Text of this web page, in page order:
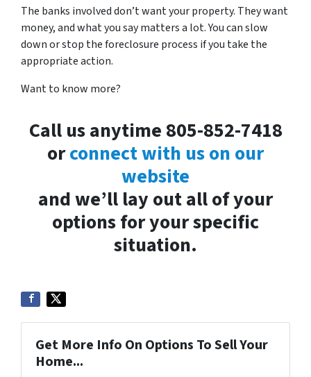
The banks involved don’t want your property. They want
money, and what you say matters a lot. You can slow
down or stop the foreclosure process if you take the
appropriate action.
Want to know more?
Call us anytime 805-852-7418
orconnect with us on our
website
and we’ll lay out all of your
options for your specific
situation.
Get More Info On Options To Sell Your
Home...